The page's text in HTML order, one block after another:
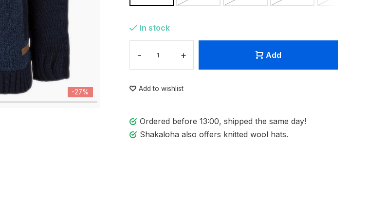
-27%
In stock
- + Add
Add to wishlist
Ordered before 13:00, shipped the same day!
Shakaloha also offers knitted wool hats.